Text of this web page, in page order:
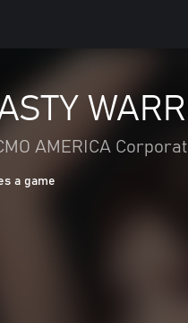
AMERICA
a game